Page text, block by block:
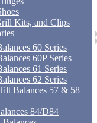
Kits, and Clips
60 Series
60P Series
61 Series
62 Series
Balances 57 & 58
84/D84